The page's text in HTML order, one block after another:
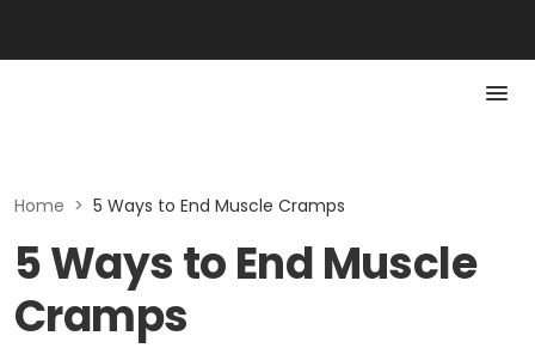
Home > 5 Ways to End Muscle Cramps
5 Ways to End Muscle
Cramps